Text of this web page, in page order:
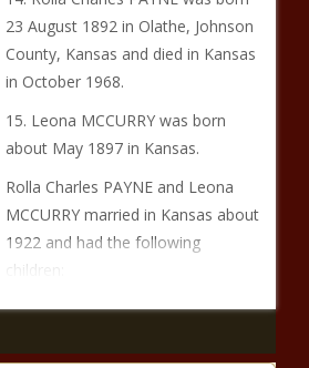
23 August 1892 in Olathe, Johnson
County, Kansas and died in Kansas
in October 1968.
15. Leona MCCURRY was born
about May 1897 in Kansas.
Rolla Charles PAYNE and Leona
MCCURRY married in Kansas about
1922 and had the following
children: